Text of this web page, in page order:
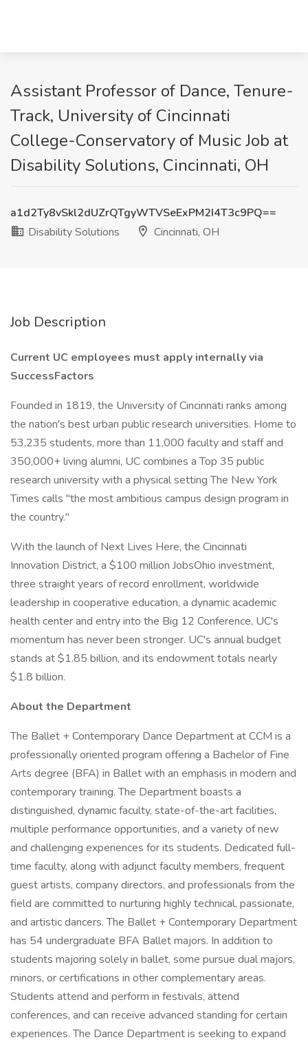
Assistant Professor of Dance, Tenure-
Track, University of Cincinnati
College-Conservatory of Music Job at
Disability Solutions, Cincinnati, OH
a1d2Ty8vSkl2dUZrQTgyWTVSeExPM2I4T3c9PQ==
Disability Solutions
Cincinnati, OH
Job Description
Current UC employees must apply internally via
SuccessFactors
Founded in 1819, the University of Cincinnati ranks among
the nation's best urban public research universities. Home to
53,235 students, more than 11,000 faculty and staff and
350,000+ living alumni, UC combines a Top 35 public
research university with a physical setting The New York
Times calls "the most ambitious campus design program in
the country."
With the launch of Next Lives Here, the Cincinnati
Innovation District, a $100 million JobsOhio investment,
three straight years of record enrollment, worldwide
leadership in cooperative education, a dynamic academic
health center and entry into the Big 12 Conference, UC's
momentum has never been stronger. UC's annual budget
stands at $1.85 billion, and its endowment totals nearly
$1.8 billion.
About the Department
The Ballet + Contemporary Dance Department at CCM is a
professionally oriented program offering a Bachelor of Fine
Arts degree (BFA) in Ballet with an emphasis in modern and
contemporary training. The Department boasts a
distinguished, dynamic faculty, state-of-the-art facilities,
multiple performance opportunities, and a variety of new
and challenging experiences for its students. Dedicated full-
time faculty, along with adjunct faculty members, frequent
guest artists, company directors, and professionals from the
field are committed to nurturing highly technical, passionate,
and artistic dancers. The Ballet + Contemporary Department
has 54 undergraduate BFA Ballet majors. In addition to
students majoring solely in ballet, some pursue dual majors,
minors, or certifications in other complementary areas.
Students attend and perform in festivals, attend
conferences, and can receive advanced standing for certain
experiences. The Dance Department is seeking to expand